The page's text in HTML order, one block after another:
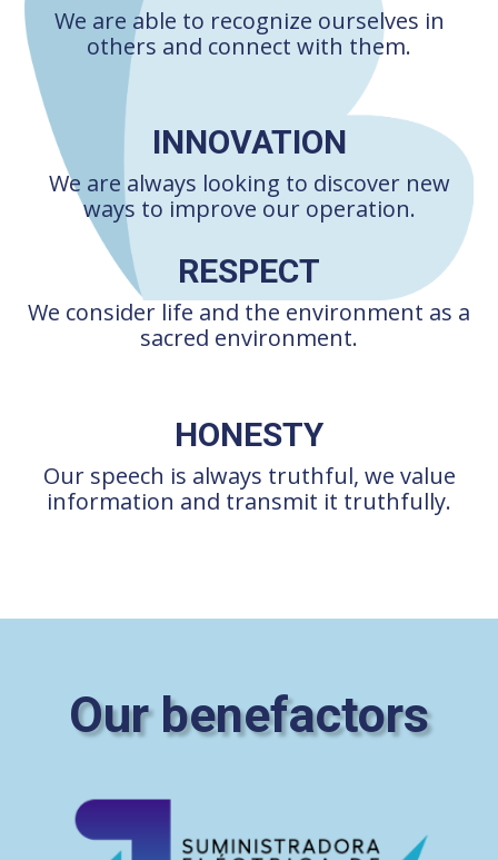
We are able to recognize ourselves in
others and connect with them.
INNOVATION
We are always looking to discover new
ways to improve our operation.
RESPECT
We consider life and the environment as a
sacred environment.
HONESTY
Our speech is always truthful, we value
information and transmit it truthfully.
Our benefactors